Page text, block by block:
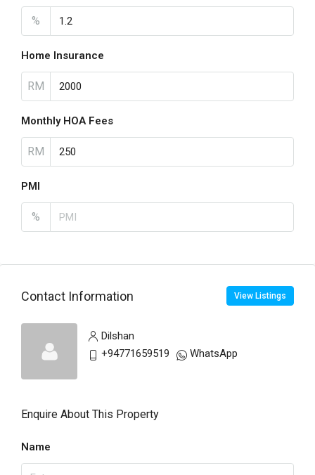
%
Home Insurance
RM
Monthly HOA Fees
RM
PMI
%
Contact Information View Listings
Dilshan
+94771659519
WhatsApp
Enquire About This Property
Name